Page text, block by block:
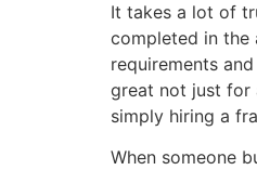
It takes a lot of
completed in the
requirements
great not just for
simply hiring a
When someone